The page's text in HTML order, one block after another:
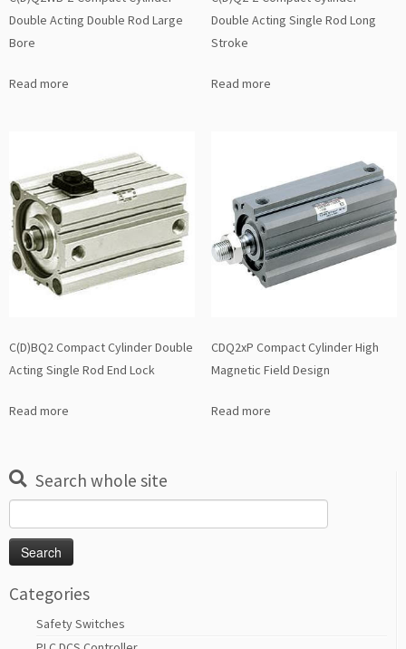
Double Acting Double Rod Large
Bore
Read more
Double Acting Single Rod Long
Stroke
Read more
C(D)BQ2 Compact Cylinder Double
Acting Single Rod End Lock
Read more
CDQ2xP Compact Cylinder High
Magnetic Field Design
Read more
Search whole site
for:
Categories
Safety Switches